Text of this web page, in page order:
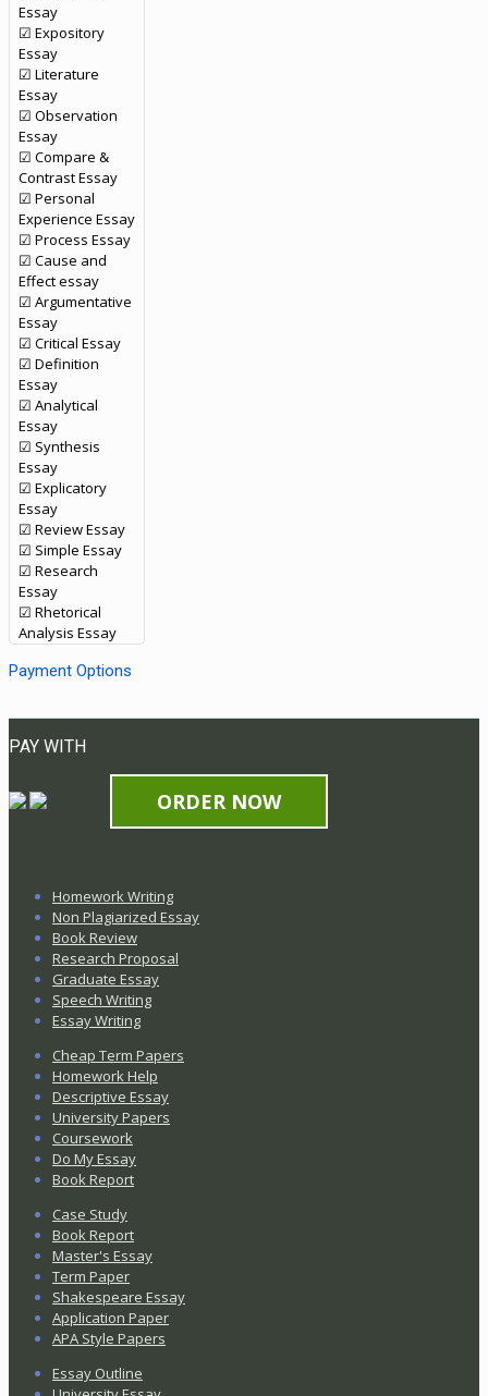
Essay
☑ Expository
Essay
☑ Literature
Essay
☑ Observation
Essay
☑ Compare &
Contrast Essay
☑ Personal
Experience Essay
☑ Process Essay
☑ Cause and
Effect essay
☑ Argumentative
Essay
☑ Critical Essay
☑ Definition
Essay
☑ Analytical
Essay
☑ Synthesis
Essay
☑ Explicatory
Essay
☑ Review Essay
☑ Simple Essay
☑ Research
Essay
☑ Rhetorical
Analysis Essay
Payment Options
PAY WITH
ORDER NOW
Homework Writing
Non Plagiarized Essay
Book Review
Research Proposal
Graduate Essay
Speech Writing
Essay Writing
Cheap Term Papers
Homework Help
Descriptive Essay
University Papers
Coursework
Do My Essay
Book Report
Case Study
Book Report
Master's Essay
Term Paper
Shakespeare Essay
Application Paper
APA Style Papers
Essay Outline